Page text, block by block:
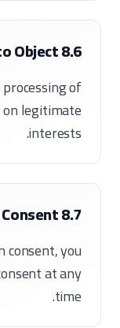
8.6 Right to Object
of
legitimate
interests.
8.7 Right to Withdraw Consent
consent, you
at any
time.